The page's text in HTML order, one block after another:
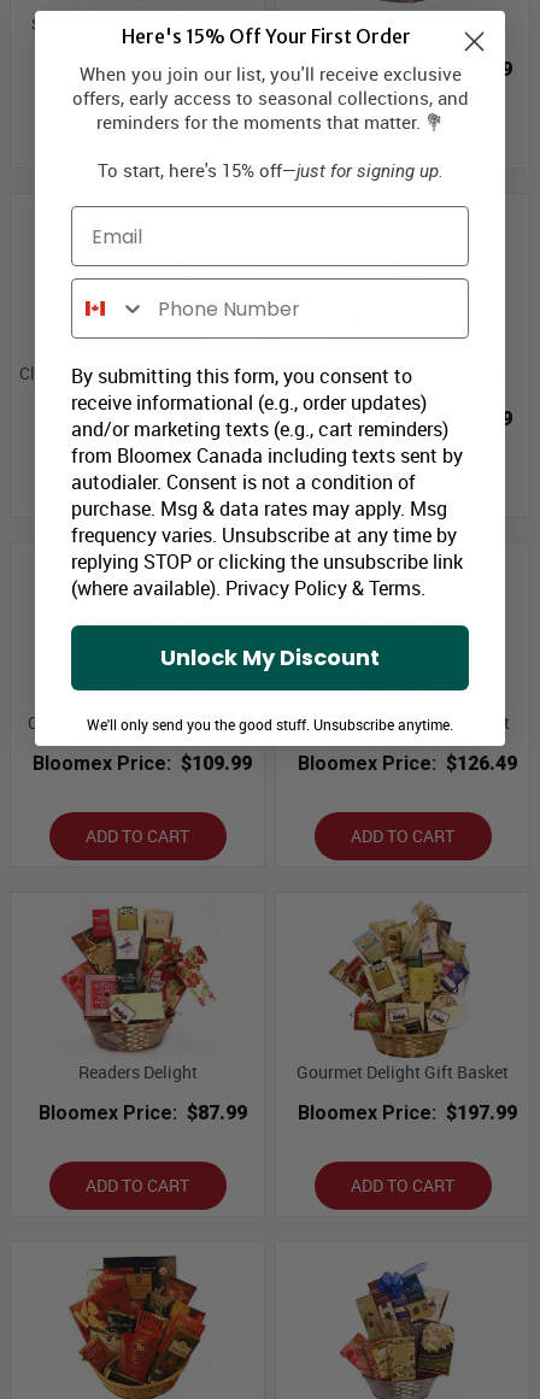
Sweet Memories Gift Basket
Bloomex Price:
$39.99
Classic Collection III Gift
Basket
Bloomex Price: $87.99
ADD TO CART
Classic Collection II Gift Basket
Bloomex Price:
$82.99
ADD TO CART
World's Finest Gourmet Gift
Basket
Bloomex Price:
$82.49
ADD TO CART
Chocolate Lovers Gift Basket
Bloomex Price: $109.99
ADD TO CART
Supreme Sweets Gift Basket
Bloomex Price: $126.49
ADD TO CART
Readers Delight
Bloomex Price: $87.99
ADD TO CART
Gourmet Delight Gift Basket
Bloomex Price: $197.99
ADD TO CART
Here's 15% Off Your First Order
When you join our list, you'll receive exclusive
offers, early access to seasonal collections, and
reminders for the moments that matter. 💐
To start, here's 15% off—just for signing up.
Email
Phone Number
By submitting this form, you consent to
receive informational (e.g., order updates)
and/or marketing texts (e.g., cart reminders)
from Bloomex Canada including texts sent by
autodialer. Consent is not a condition of
purchase. Msg & data rates may apply. Msg
frequency varies. Unsubscribe at any time by
replying STOP or clicking the unsubscribe link
(where available). Privacy Policy&Terms.
Unlock My Discount
We'll only send you the good stuff. Unsubscribe anytime.